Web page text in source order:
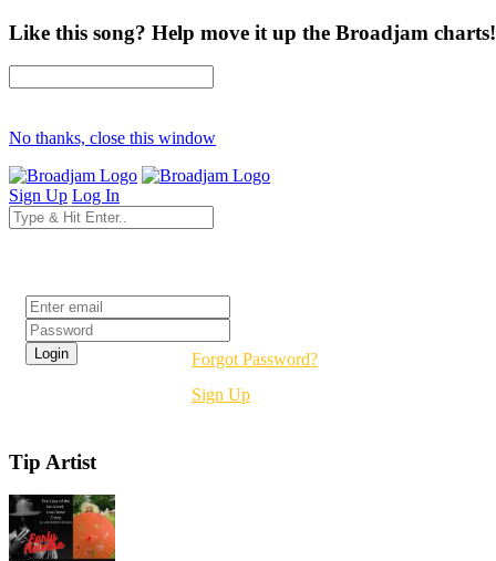
Like this song? Help move it up the Broadjam charts!
No thanks, close this window
Sign Up Log In
Forgot Password?
Sign Up
Tip Artist